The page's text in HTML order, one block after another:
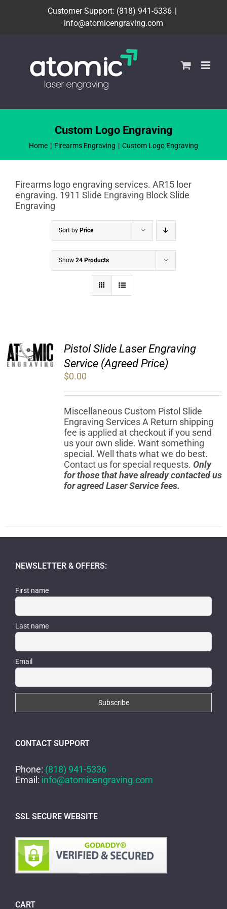
Customer Support: (818) 941-5336 |
info@atomicengraving.com
Custom Logo Engraving
Home Firearms Engraving Custom Logo Engraving
Firearms logo engraving services. AR15 loer
engraving. 1911 Slide Engraving Block Slide
Engraving
Sort by Price
Show 24 Products
CART
Pistol Slide Laser Engraving
Service (Agreed Price)
$0.00
Miscellaneous Custom Pistol Slide
Engraving Services A Return shipping
fee is applied at checkout if you send
us your own slide. Want something
special. Well thats what we do best.
Contact us for special requests. Only
for those that have already contacted us
for agreed Laser Service fees.
NEWSLETTER & OFFERS:
First name
Last name
Email
CONTACT SUPPORT
Phone: (818) 941-5336
Email: info@atomicengraving.com
SSL SECURE WEBSITE
CART